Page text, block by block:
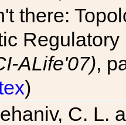
there:
ALife'07),
)
C. L.